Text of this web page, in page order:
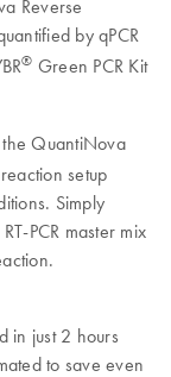
Reverse
by qPCR
® Green PCR Kit
the QuantiNova
setup
Simply
PCR master mix
in just 2 hours
to save even